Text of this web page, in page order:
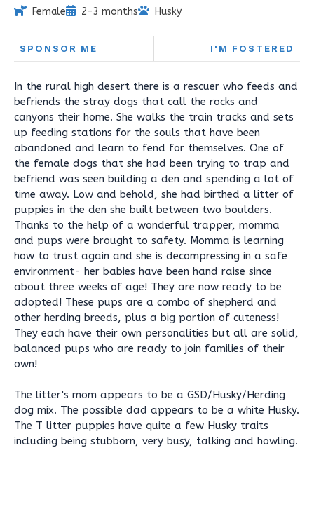
Female 2-3 months Husky
SPONSOR ME I'M FOSTERED
In the rural high desert there is a rescuer who feeds and
befriends the stray dogs that call the rocks and
canyons their home. She walks the train tracks and sets
up feeding stations for the souls that have been
abandoned and learn to fend for themselves. One of
the female dogs that she had been trying to trap and
befriend was seen building a den and spending a lot of
time away. Low and behold, she had birthed a litter of
puppies in the den she built between two boulders.
Thanks to the help of a wonderful trapper, momma
and pups were brought to safety. Momma is learning
how to trust again and she is decompressing in a safe
environment- her babies have been hand raise since
about three weeks of age! They are now ready to be
adopted! These pups are a combo of shepherd and
other herding breeds, plus a big portion of cuteness!
They each have their own personalities but all are solid,
balanced pups who are ready to join families of their
own!
The litter's mom appears to be a GSD/Husky/Herding
dog mix. The possible dad appears to be a white Husky.
The T litter puppies have quite a few Husky traits
including being stubborn, very busy, talking and howling.